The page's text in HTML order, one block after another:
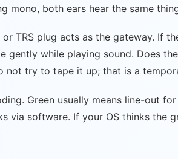
mono, both ears hear the same
TRS plug acts as the gateway.
gently while playing sound. Does
not try to tape it up; that is a
Green usually means line-out
via software. If your OS thinks